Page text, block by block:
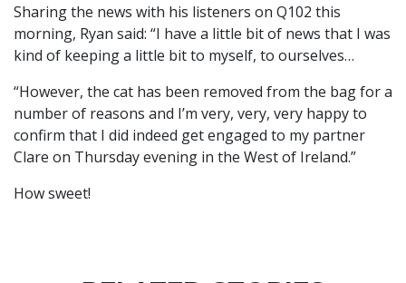
Sharing the news with his listeners on Q102 this
morning, Ryan said: “I have a little bit of news that I was
kind of keeping a little bit to myself, to ourselves…
“However, the cat has been removed from the bag for a
number of reasons and I’m very, very, very happy to
confirm that I did indeed get engaged to my partner
Clare on Thursday evening in the West of Ireland.”
How sweet!